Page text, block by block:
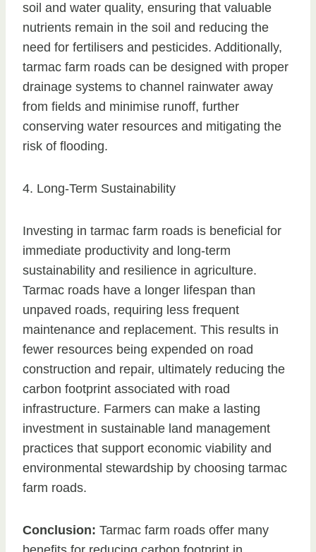
soil and water quality, ensuring that valuable
nutrients remain in the soil and reducing the
need for fertilisers and pesticides. Additionally,
tarmac farm roads can be designed with proper
drainage systems to channel rainwater away
from fields and minimise runoff, further
conserving water resources and mitigating the
risk of flooding.
4. Long-Term Sustainability
Investing in tarmac farm roads is beneficial for
immediate productivity and long-term
sustainability and resilience in agriculture.
Tarmac roads have a longer lifespan than
unpaved roads, requiring less frequent
maintenance and replacement. This results in
fewer resources being expended on road
construction and repair, ultimately reducing the
carbon footprint associated with road
infrastructure. Farmers can make a lasting
investment in sustainable land management
practices that support economic viability and
environmental stewardship by choosing tarmac
farm roads.
Conclusion: Tarmac farm roads offer many